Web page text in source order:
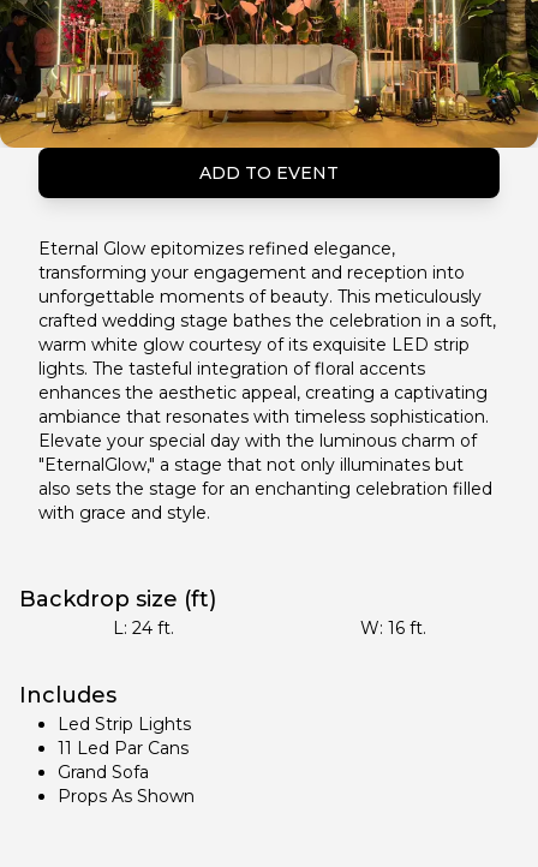
ADD TO EVENT
Eternal Glow epitomizes refined elegance,
transforming your engagement and reception into
unforgettable moments of beauty. This meticulously
crafted wedding stage bathes the celebration in a soft,
warm white glow courtesy of its exquisite LED strip
lights. The tasteful integration of floral accents
enhances the aesthetic appeal, creating a captivating
ambiance that resonates with timeless sophistication.
Elevate your special day with the luminous charm of
"EternalGlow," a stage that not only illuminates but
also sets the stage for an enchanting celebration filled
with grace and style.
Backdrop size (ft)
L: 24ft. W: 16ft.
Includes
Led Strip Lights
11 Led Par Cans
Grand Sofa
Props As Shown